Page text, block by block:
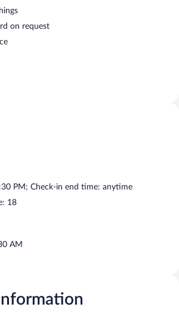
on request
PM; Check-in end time: anytime
18
AM